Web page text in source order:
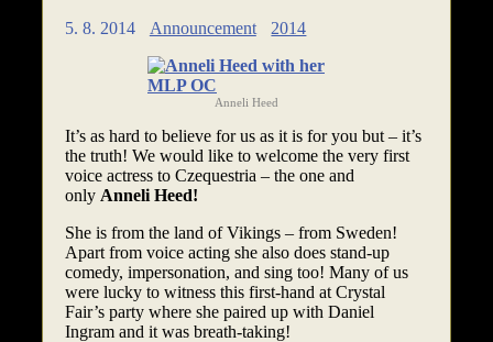
5. 8. 2014 Announcement 2014
Anneli Heed
It’s as hard to believe for us as it is for you but – it’s
the truth! We would like to welcome the very first
voice actress to Czequestria – the one and
only Anneli Heed!
She is from the land of Vikings – from Sweden!
Apart from voice acting she also does stand-up
comedy, impersonation, and sing too! Many of us
were lucky to witness this first-hand at Crystal
Fair’s party where she paired up with Daniel
Ingram and it was breath-taking!